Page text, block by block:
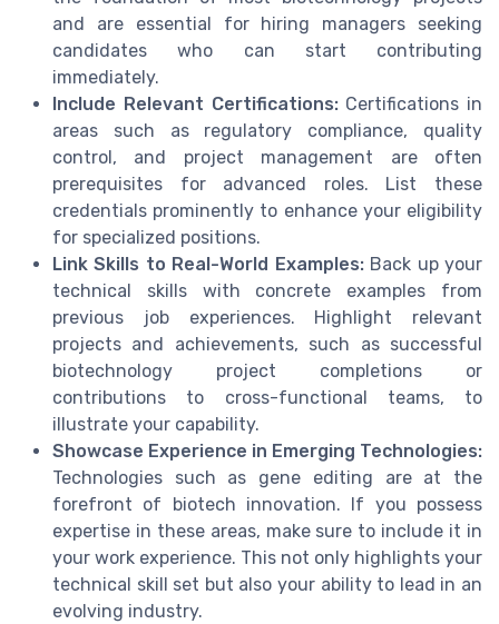
and are essential for hiring managers seeking
candidates who can start contributing
immediately.
Include Relevant Certifications:Certifications in
areas such as regulatory compliance, quality
control, and project management are often
prerequisites for advanced roles. List these
credentials prominently to enhance your eligibility
for specialized positions.
Link Skills to Real-World Examples:Back up your
technical skills with concrete examples from
previous job experiences. Highlight relevant
projects and achievements, such as successful
biotechnology project completions or
contributions to cross-functional teams, to
illustrate your capability.
Showcase Experience in Emerging Technologies:
Technologies such as gene editing are at the
forefront of biotech innovation. If you possess
expertise in these areas, make sure to include it in
your work experience. This not only highlights your
technical skill set but also your ability to lead in an
evolving industry.